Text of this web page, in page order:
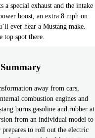
a special exhaust and the intake
boost, an extra 8 mph on
ever hear a Mustang make.
top spot there.
away from cars,
combustion engines and
burns gasoline and rubber at
from an individual model to
prepares to roll out the electric